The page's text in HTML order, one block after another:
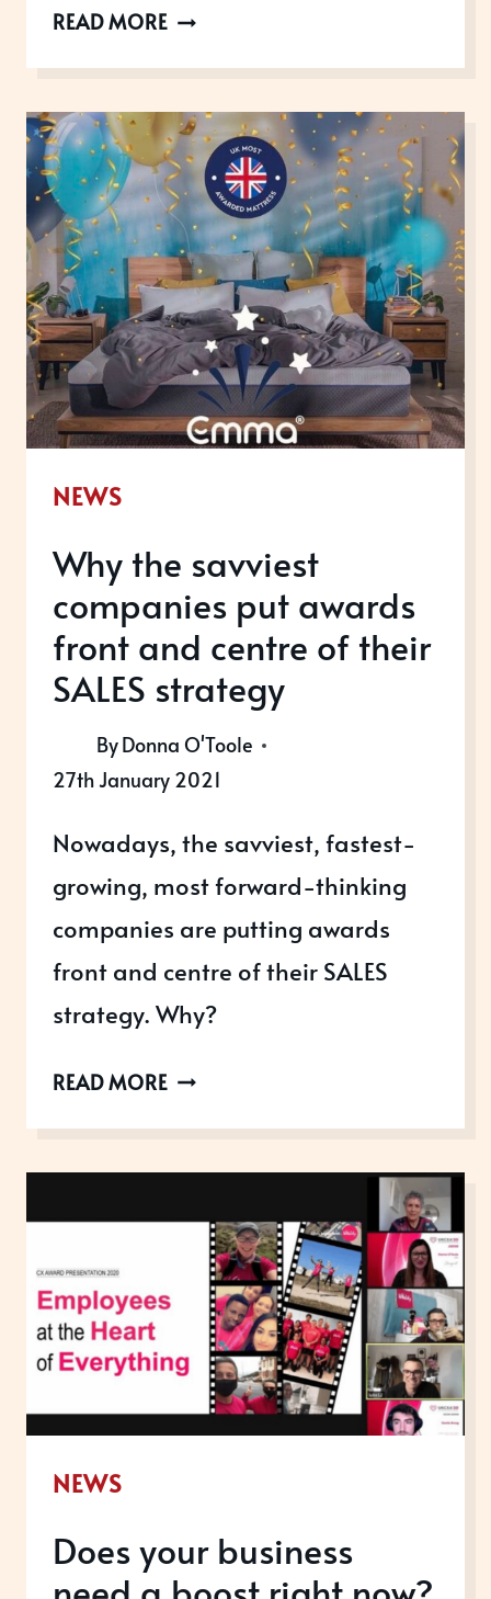
READ MORECELEBRATING
OF
WOMEN
ACROSS
THE
WORLD
NEWS
Why the savviest
companies put awards
front and centre of their
SALES strategy
ByDonna O'Toole
27th January 2021
Nowadays, the savviest, fastest-
growing, most forward-thinking
companies are putting awards
front and centre of their SALES
strategy. Why?
READ MOREWHY
COMPANIES
AWARDS
FRONT
AND
CENTRE
OF
THEIR
NEWS
Does your business